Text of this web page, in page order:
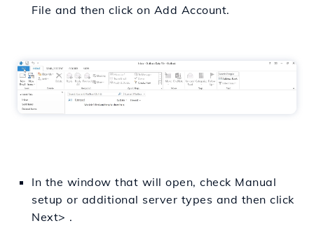
File and then click on Add Account.
In the window that will open, check Manual
setup or additional server types and then click
Next> .